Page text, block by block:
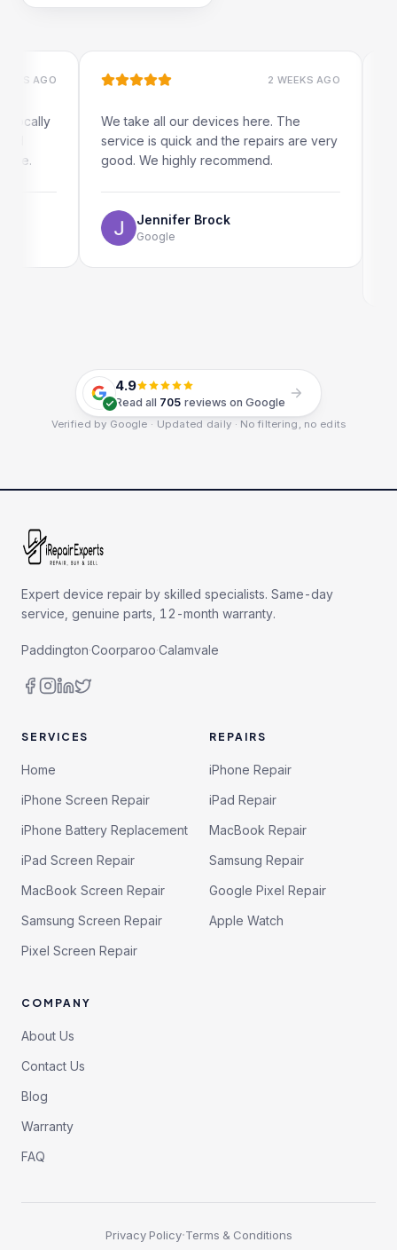
AGO 2 WEEKS AGO
We take all our devices here. The
service is quick and the repairs are very
good. We highly recommend.
Jennifer Brock
Google
4.9
Read all 705 reviews on Google
Verified by Google · Updated daily · No filtering, no edits
Expert device repair by skilled specialists. Same-day
service, genuine parts, 12-month warranty.
Paddington·Coorparoo·Calamvale
SERVICES
Home
iPhone Screen Repair
iPhone Battery Replacement
iPad Screen Repair
MacBook Screen Repair
Samsung Screen Repair
Pixel Screen Repair
REPAIRS
iPhone Repair
iPad Repair
MacBook Repair
Samsung Repair
Google Pixel Repair
Apple Watch
COMPANY
About Us
Contact Us
Blog
Warranty
FAQ
Privacy Policy·Terms & Conditions